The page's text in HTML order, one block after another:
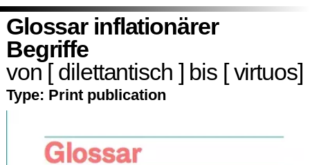
Glossar inflationärer
Begriffe
von [ dilettantisch ] bis [ virtuos]
Type: Print publication